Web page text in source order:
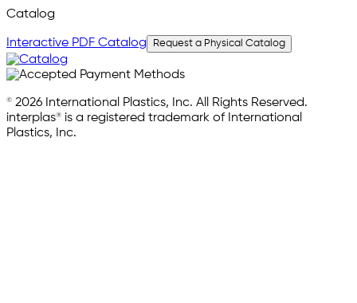
Catalog
Interactive PDF Catalog Request a Physical Catalog
© 2026 International Plastics, Inc. All Rights Reserved.
interplas® is a registered trademark of International
Plastics, Inc.